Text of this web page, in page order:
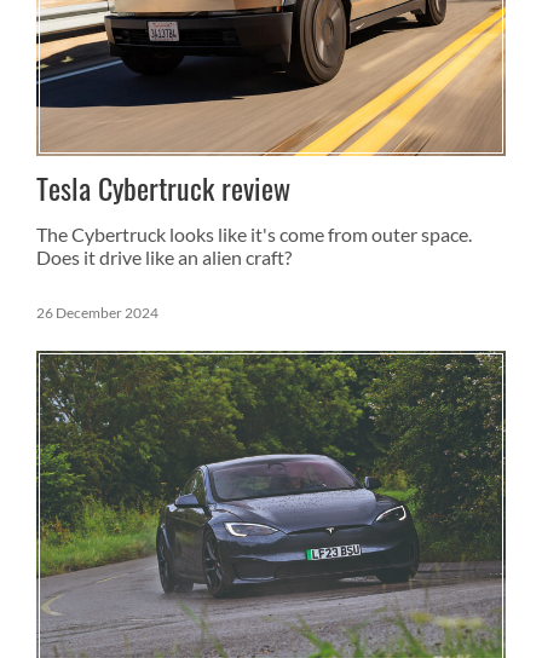
Tesla Cybertruck review
The Cybertruck looks like it's come from outer space.
Does it drive like an alien craft?
26 December 2024